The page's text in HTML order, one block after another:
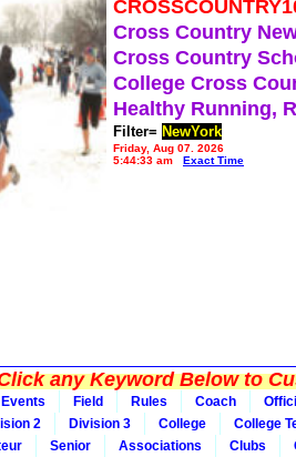
Cross Country
Cross Country
College Cross
Healthy Running,
Filter= NewYork
Friday, Aug 07, 2026
5:44:33 am
Exact Time
any Keyword Below to
Events Field Rules Coach
2 Division 3 College
College
Senior Associations Clubs